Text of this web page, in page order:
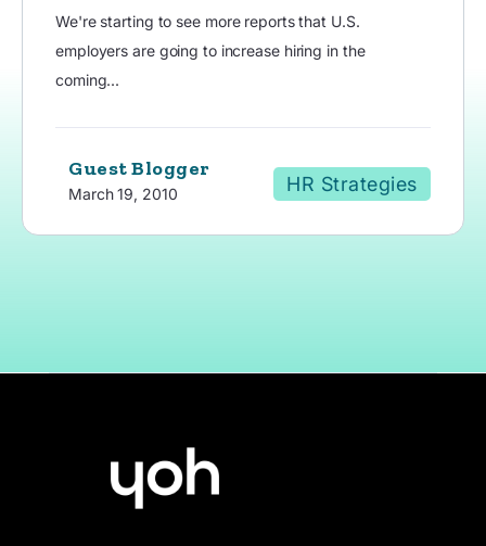
We're starting to see more reports that U.S.
employers are going to increase hiring in the
coming...
Guest Blogger
March 19, 2010 HR Strategies